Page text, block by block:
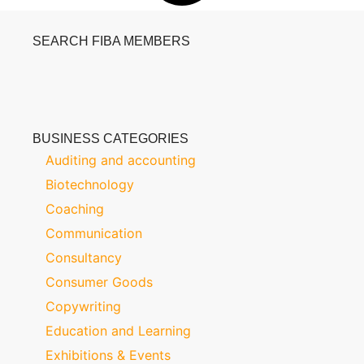
SEARCH FIBA MEMBERS
BUSINESS CATEGORIES
Auditing and accounting
Biotechnology
Coaching
Communication
Consultancy
Consumer Goods
Copywriting
Education and Learning
Exhibitions & Events